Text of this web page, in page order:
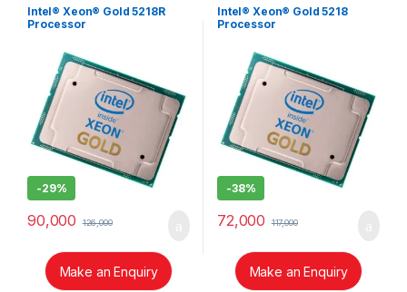
Intel® Xeon® Gold 5218R
Processor
-29%
90,000 126,000
Make an Enquiry
Intel® Xeon® Gold 5218
Processor
-38%
72,000 117,000
Make an Enquiry